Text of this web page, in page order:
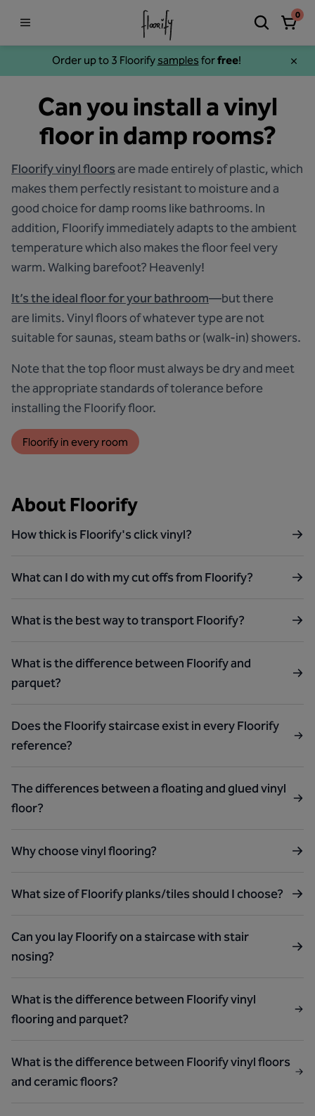
Order up to 3 Floorify samples forfree!
0
Can you install a vinyl
floor in damp rooms?
Floorify vinyl floorsare made entirely of plastic, which
makes them perfectly resistant to moisture and a
good choice for damp rooms like bathrooms. In
addition, Floorify immediately adapts to the ambient
temperature which also makes the floor feel very
warm. Walking barefoot? Heavenly!
It’s the ideal floor for your bathroom—but there
are limits. Vinyl floors of whatever type are not
suitable for saunas, steam baths or (walk-in) showers.
Note that the top floor must always be dry and meet
the appropriate standards of tolerance before
installing the Floorify floor.
Floorify in every room
About Floorify
How thick is Floorify's click vinyl?
What can I do with my cut offs from Floorify?
What is the best way to transport Floorify?
What is the difference between Floorify and
parquet?
Does the Floorify staircase exist in every Floorify
reference?
The differences between a floating and glued vinyl
floor?
Why choose vinyl flooring?
What size of Floorify planks/tiles should I choose?
Can you lay Floorify on a staircase with stair
nosing?
What is the difference between Floorify vinyl
flooring and parquet?
What is the difference between Floorify vinyl floors
and ceramic floors?